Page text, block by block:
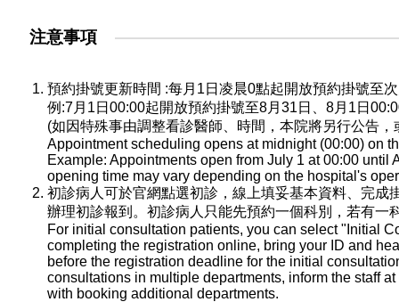
注意事項
預約掛號更新時間 :每月1日凌晨0點起開放預約掛號至
例:7月1日00:00起開放預約掛號至8月31日、8月1日
(如因特殊事由調整看診醫師、時間，本院將另行公告
Appointment scheduling opens at midnight (00:00) on
Example: Appointments open from July 1 at 00:00
opening time may vary depending on the hospital's
初診病人可於官網點選初診，線上填妥基本資料、完
辦理初診報到。初診病人只能先預約一個科別，若有
For initial consultation patients, you can select "Initial
completing the registration online, bring your ID and
before the registration deadline for the initial
consultations in multiple departments, inform the staff
with booking additional departments.